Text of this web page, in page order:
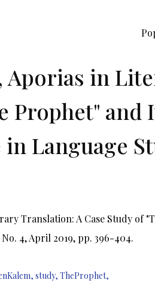
Aporias in
Prophet"
Language
Translation: A Case Study of
4, April 2019, pp. 396-404.
, study, TheProphet,